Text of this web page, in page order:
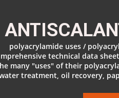
polyacrylamide uses /
technical data
many "uses" of their
treatment, oil recovery,